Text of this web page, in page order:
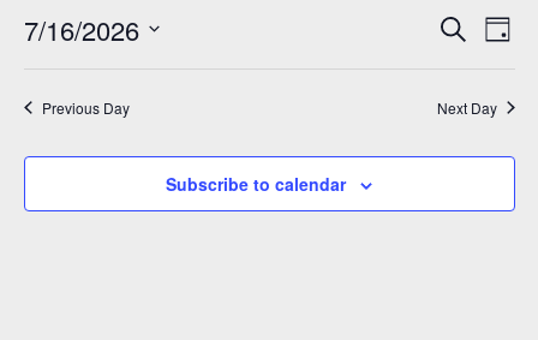
16,
2026
Events
Search
Views
Search
Day
7/16/2026
Previous Day Next Day
Subscribe to calendar